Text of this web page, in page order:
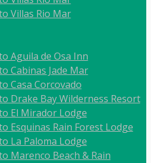
Villas Rio Mar
Aguila de Osa Inn
Cabinas Jade Mar
Casa Corcovado
Drake Bay Wilderness Resort
El Mirador Lodge
Esquinas Rain Forest Lodge
La Paloma Lodge
Marenco Beach & Rain